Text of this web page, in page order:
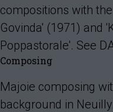
compositions with
Govinda' (1971) and
Poppastorale'. See
Composing
Majoie composing
background in Neuilly.